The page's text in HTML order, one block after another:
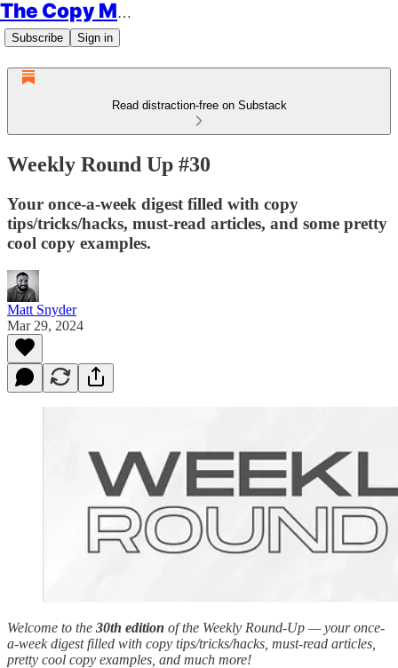
The Copy Minimalist
Subscribe Sign in
Read distraction-free on Substack
Weekly Round Up #30
Your once-a-week digest filled with copy
tips/tricks/hacks, must-read articles, and some pretty
cool copy examples.
Matt Snyder
Mar 29, 2024
Welcome to the 30th edition of the Weekly Round-Up — your once-
a-week digest filled with copy tips/tricks/hacks, must-read articles,
pretty cool copy examples, and much more!